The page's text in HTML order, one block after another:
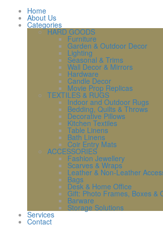
Home
About Us
Categories
HARD GOODS
Furniture
Garden & Outdoor Decor
Lighting
Seasonal & Trims
Wall Decor & Mirrors
Hardware
Candle Decor
Movie Prop Replicas
TEXTILES & RUGS
Indoor and Outdoor Rugs
Bedding, Quilts & Throws
Decorative Pillows
Kitchen Textiles
Table Linens
Bath Linens
Coir Entry Mats
ACCESSORIES
Fashion Jewellery
Scarves & Wraps
Leather & Non-Leather
Bags
Desk & Home Office
Gift: Photo Frames, Boxes &
Barware
Storage Solutions
Services
Contact